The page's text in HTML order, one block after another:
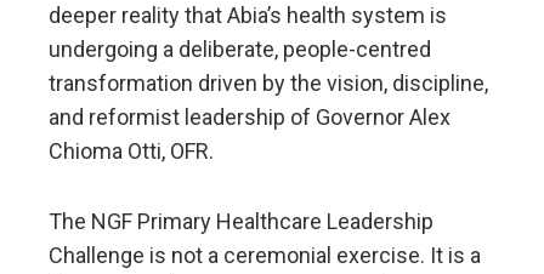
deeper reality that Abia’s health system is
undergoing a deliberate, people-centred
transformation driven by the vision, discipline,
and reformist leadership of Governor Alex
Chioma Otti, OFR.
The NGF Primary Healthcare Leadership
Challenge is not a ceremonial exercise. It is a